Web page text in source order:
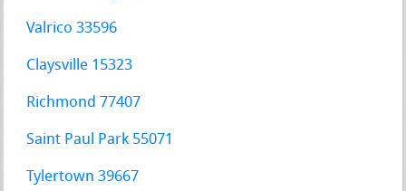
Valrico 33596
Claysville 15323
Richmond 77407
Saint Paul Park 55071
Tylertown 39667